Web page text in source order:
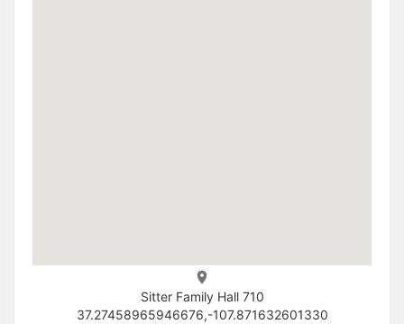
Sitter Family Hall 710
37.27458965946676,-107.871632601330